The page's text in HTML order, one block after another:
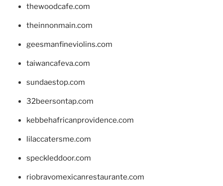
thewoodcafe.com
theinnonmain.com
geesmanfineviolins.com
taiwancafeva.com
sundaestop.com
32beersontap.com
kebbehafricanprovidence.com
lilaccatersme.com
speckleddoor.com
riobravomexicanrestaurante.com